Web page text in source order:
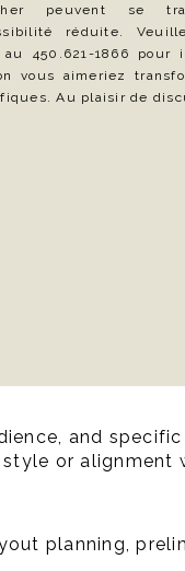
peuvent se
réduite.
au 450.621-1866
vous aimeriez
Au plaisir de
and specific
or alignment
planning,